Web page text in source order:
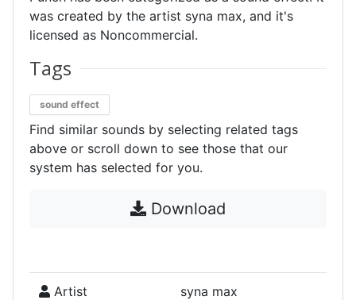
was created by the artist syna max, and it's
licensed as Noncommercial.
Tags
sound effect
Find similar sounds by selecting related tags
above or scroll down to see those that our
system has selected for you.
Download
Artist syna max